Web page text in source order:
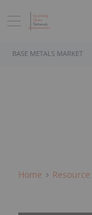
BASE METALS MARKET
Home Resource